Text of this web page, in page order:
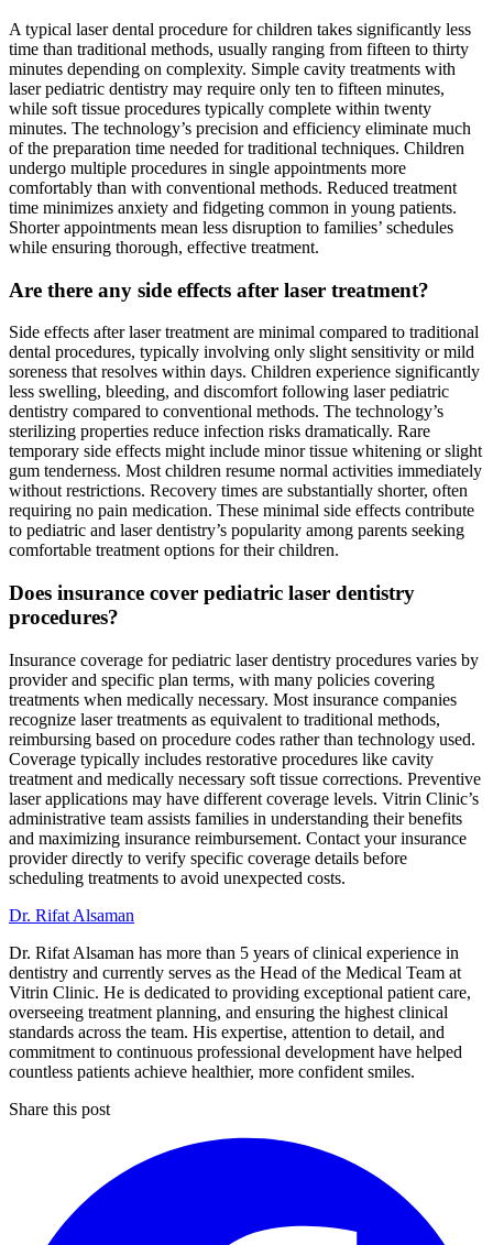
A typical laser dental procedure for children takes significantly less
time than traditional methods, usually ranging from fifteen to thirty
minutes depending on complexity. Simple cavity treatments with
laser pediatric dentistry may require only ten to fifteen minutes,
while soft tissue procedures typically complete within twenty
minutes. The technology’s precision and efficiency eliminate much
of the preparation time needed for traditional techniques. Children
undergo multiple procedures in single appointments more
comfortably than with conventional methods. Reduced treatment
time minimizes anxiety and fidgeting common in young patients.
Shorter appointments mean less disruption to families’ schedules
while ensuring thorough, effective treatment.
Are there any side effects after laser treatment?
Side effects after laser treatment are minimal compared to traditional
dental procedures, typically involving only slight sensitivity or mild
soreness that resolves within days. Children experience significantly
less swelling, bleeding, and discomfort following laser pediatric
dentistry compared to conventional methods. The technology’s
sterilizing properties reduce infection risks dramatically. Rare
temporary side effects might include minor tissue whitening or slight
gum tenderness. Most children resume normal activities immediately
without restrictions. Recovery times are substantially shorter, often
requiring no pain medication. These minimal side effects contribute
to pediatric and laser dentistry’s popularity among parents seeking
comfortable treatment options for their children.
Does insurance cover pediatric laser dentistry
procedures?
Insurance coverage for pediatric laser dentistry procedures varies by
provider and specific plan terms, with many policies covering
treatments when medically necessary. Most insurance companies
recognize laser treatments as equivalent to traditional methods,
reimbursing based on procedure codes rather than technology used.
Coverage typically includes restorative procedures like cavity
treatment and medically necessary soft tissue corrections. Preventive
laser applications may have different coverage levels. Vitrin Clinic’s
administrative team assists families in understanding their benefits
and maximizing insurance reimbursement. Contact your insurance
provider directly to verify specific coverage details before
scheduling treatments to avoid unexpected costs.
Dr. Rifat Alsaman
Dr. Rifat Alsaman has more than 5 years of clinical experience in
dentistry and currently serves as the Head of the Medical Team at
Vitrin Clinic. He is dedicated to providing exceptional patient care,
overseeing treatment planning, and ensuring the highest clinical
standards across the team. His expertise, attention to detail, and
commitment to continuous professional development have helped
countless patients achieve healthier, more confident smiles.
Share this post